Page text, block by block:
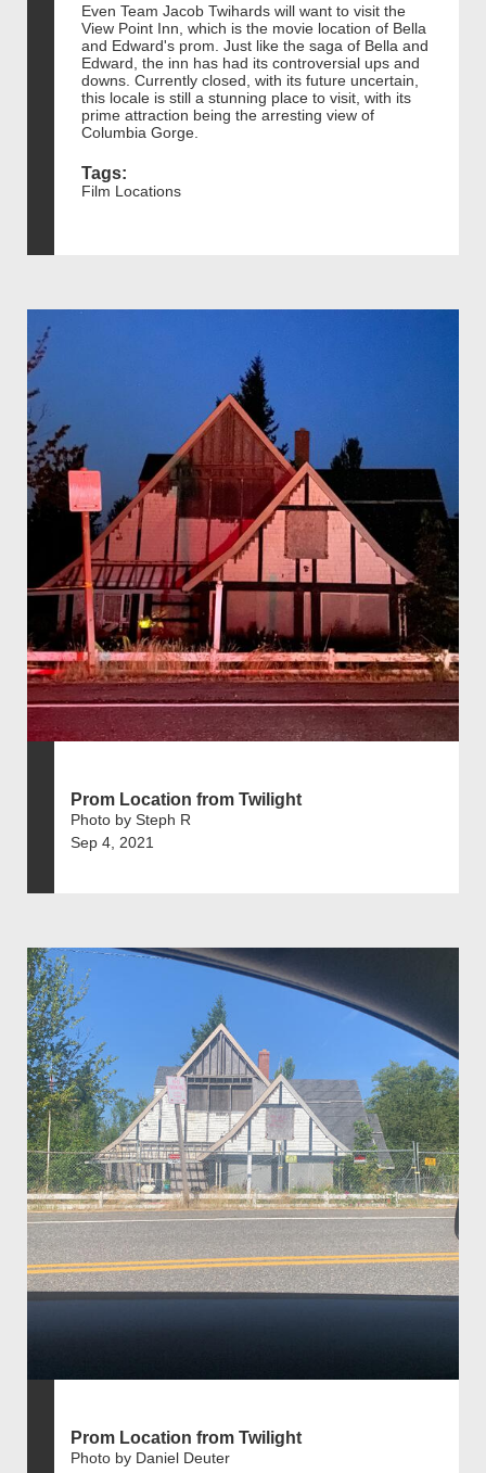
Even Team Jacob Twihards will want to visit the
View Point Inn, which is the movie location of Bella
and Edward's prom. Just like the saga of Bella and
Edward, the inn has had its controversial ups and
downs. Currently closed, with its future uncertain,
this locale is still a stunning place to visit, with its
prime attraction being the arresting view of
Columbia Gorge.
Tags:
Film Locations
Prom Location from Twilight
Photo by Steph R
Sep 4, 2021
Prom Location from Twilight
Photo by Daniel Deuter